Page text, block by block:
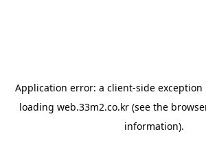
Application error: a client-side
loading web.33m2.co.kr(see the
information).